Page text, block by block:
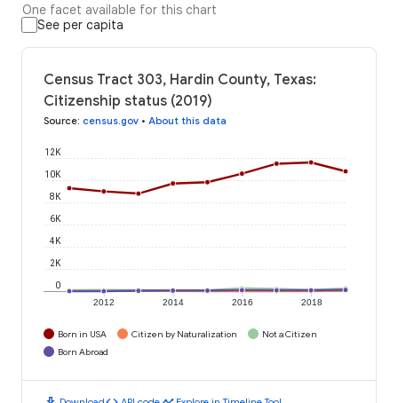
One facet available for this chart
See per capita
Census Tract 303, Hardin County, Texas:
Citizenship status (2019)
Source: census.gov • About this data
2012 2014 2016 2018
0
2K
4K
6K
8K
10K
12K
Born in USA Citizen by Naturalization
Not a Citizen
Born Abroad